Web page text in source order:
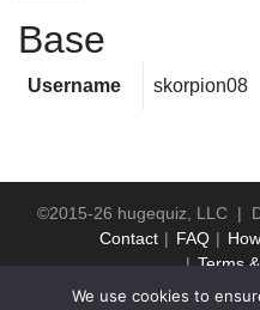
Base
Username skorpion08
©2015-26 hugequiz, LLC |
Contact
FAQ
Terms
We use cookies to